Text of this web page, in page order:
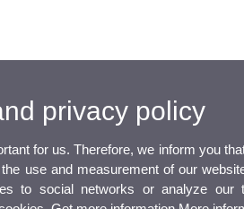
privacy policy
for us. Therefore, we inform you
use and measurement of our
to social networks or analyze